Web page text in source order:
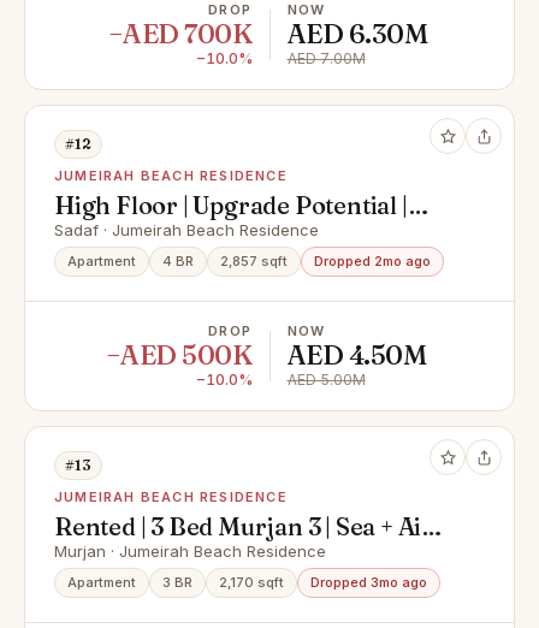
DROP
−AED 700K
−10.0%
NOW
AED 6.30M
AED 7.00M
#12
JUMEIRAH BEACH RESIDENCE
High Floor | Upgrade Potential |
Vacant
Sadaf · Jumeirah Beach Residence
Apartment 4 BR 2,857 sqft Dropped 2mo ago
DROP
−AED 500K
−10.0%
NOW
AED 4.50M
AED 5.00M
#13
JUMEIRAH BEACH RESIDENCE
Rented | 3 Bed Murjan 3 | Sea + Ain
View
Murjan · Jumeirah Beach Residence
Apartment 3 BR 2,170 sqft Dropped 3mo ago